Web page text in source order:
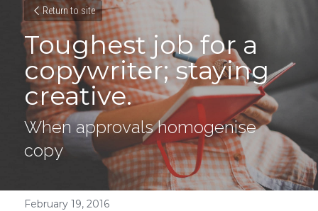
Return to site
Toughest job for a
copywriter; staying
creative.
When approvals homogenise
copy
February 19, 2016